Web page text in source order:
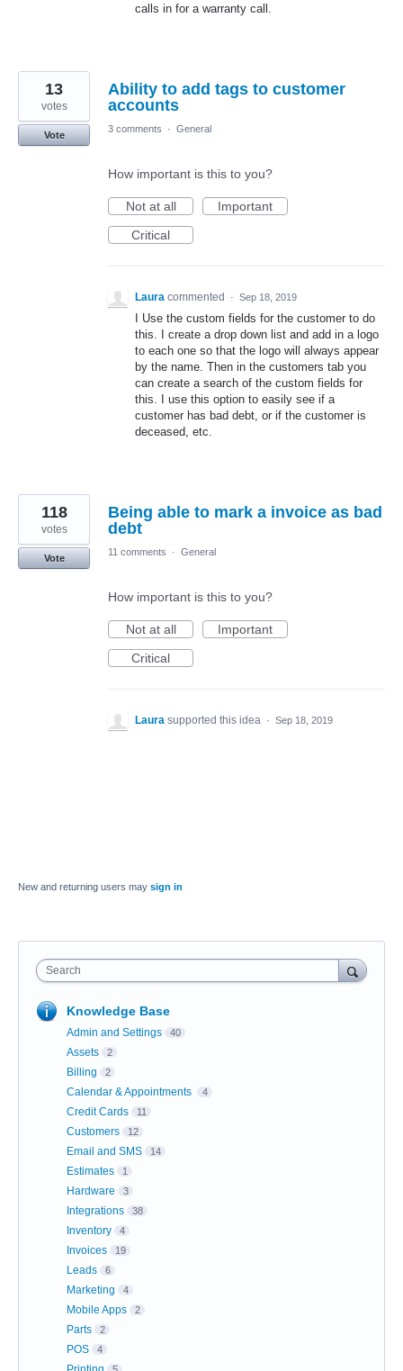
calls in for a warranty call.
Ability to add tags to customer
accounts
13
votes
Vote
3 comments · General
How important is this to you?
Not at all
Important
Critical
Laura commented · Sep 18, 2019
I Use the custom fields for the customer to do
this. I create a drop down list and add in a logo
to each one so that the logo will always appear
by the name. Then in the customers tab you
can create a search of the custom fields for
this. I use this option to easily see if a
customer has bad debt, or if the customer is
deceased, etc.
Being able to mark a invoice as bad
debt
118
votes
Vote
11 comments · General
How important is this to you?
Not at all
Important
Critical
Laura supported this idea · Sep 18, 2019
New and returning users may sign in
Search
Knowledge Base
Admin and Settings 40
Assets 2
Billing 2
Calendar & Appointments 4
Credit Cards 11
Customers 12
Email and SMS 14
Estimates 1
Hardware 3
Integrations 38
Inventory 4
Invoices 19
Leads 6
Marketing 4
Mobile Apps 2
Parts 2
POS 4